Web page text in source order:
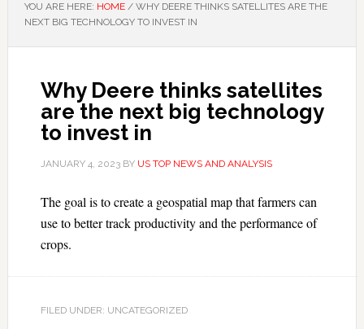
YOU ARE HERE: HOME /WHY DEERE THINKS SATELLITES ARE THE
NEXT BIG TECHNOLOGY TO INVEST IN
Why Deere thinks satellites
are the next big technology
to invest in
JANUARY 4, 2023BY US TOP NEWS AND ANALYSIS
The goal is to create a geospatial map that farmers can
use to better track productivity and the performance of
crops.
FILED UNDER: UNCATEGORIZED